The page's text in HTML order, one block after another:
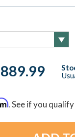
. See if you